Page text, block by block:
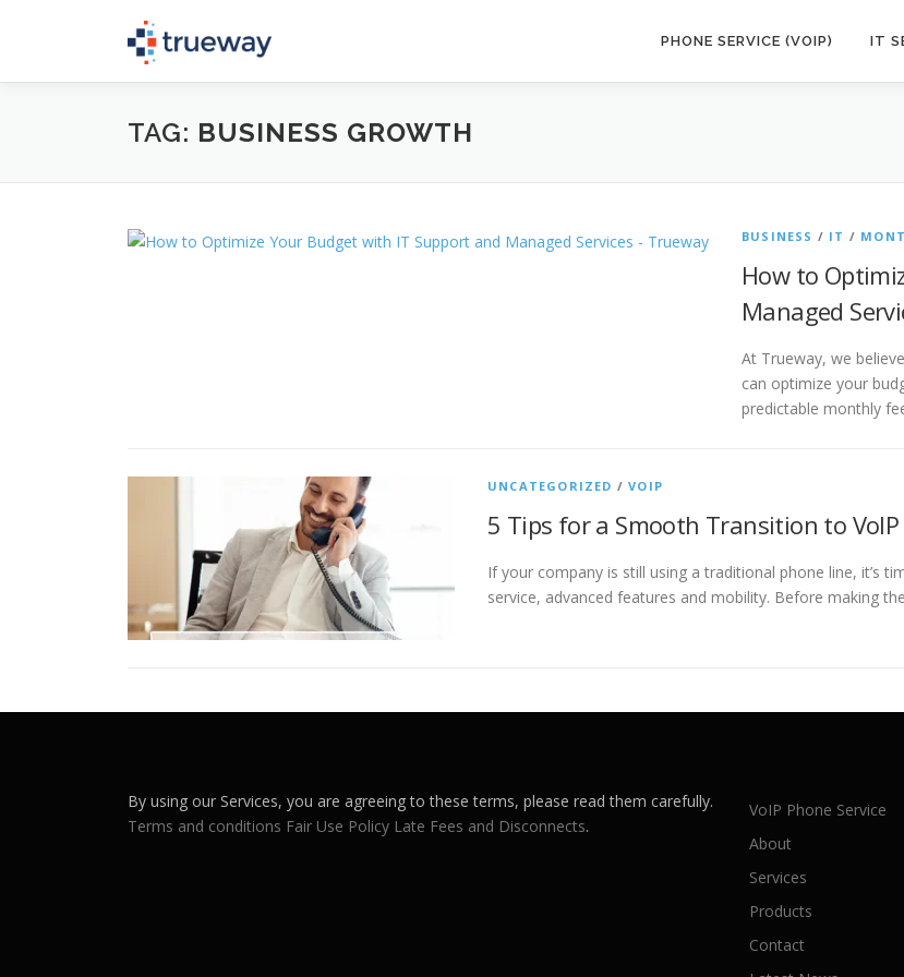
PHONE SERVICE (VOIP) IT
TAG: BUSINESS GROWTH
BUSINESS / IT /
How to
Managed
At Trueway, we
can optimize your
predictable monthly
UNCATEGORIZED /VOIP
5 Tips for a Smooth Transition to VoIP
If your company is still using a traditional phone line, it’s
service, advanced features and mobility. Before making
By using our Services, you are agreeing to these terms, please read them carefully.
Terms and conditions Fair Use Policy Late Fees and Disconnects.
VoIP Phone Service
About
Services
Products
Contact